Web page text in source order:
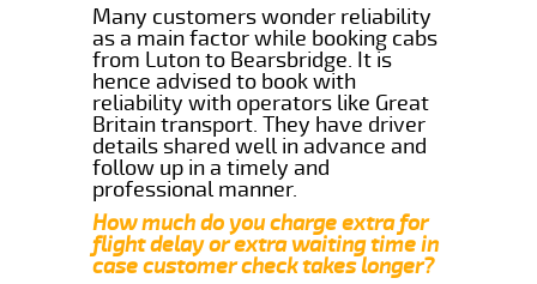
Many customers wonder reliability
as a main factor while booking cabs
from Luton to Bearsbridge. It is
hence advised to book with
reliability with operators like Great
Britain transport. They have driver
details shared well in advance and
follow up in a timely and
professional manner.
How much do you charge extra for
flight delay or extra waiting time in
case customer check takes longer?